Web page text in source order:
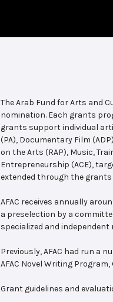
The Arab Fund for Arts and
nomination. Each grants
grants support individual
(PA), Documentary Film
on the Arts (RAP), Music,
Entrepreneurship (ACE),
extended through the grants
AFAC receives annually
a preselection by a
specialized and independent
Previously, AFAC had run a
AFAC Novel Writing
Grant guidelines and